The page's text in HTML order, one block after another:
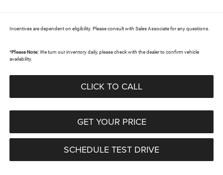
Incentives are dependent on eligibility. Please consult with Sales Associate for any questions.
*Please Note: We turn our inventory daily, please check with the dealer to confirm vehicle
availability.
CLICK TO CALL
GET YOUR PRICE
SCHEDULE TEST DRIVE